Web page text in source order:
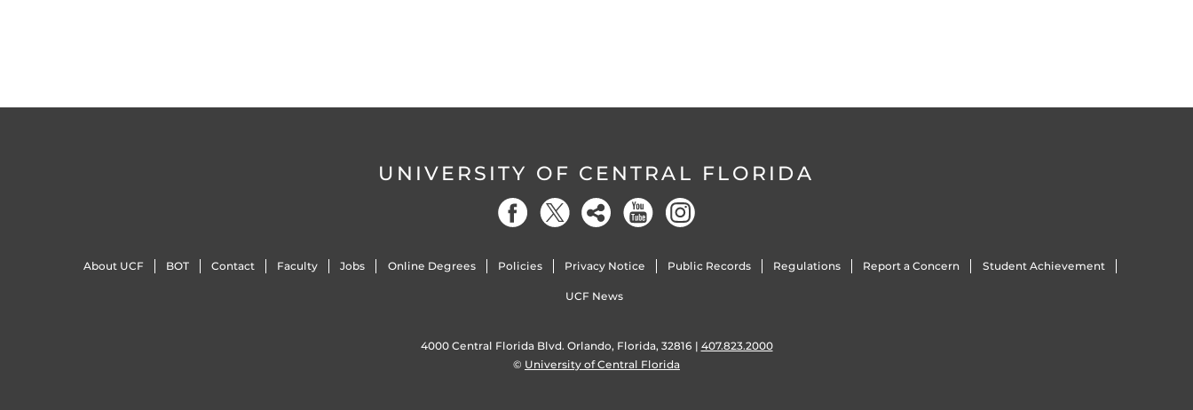
UNIVERSITY OF CENTRAL FLORIDA
About UCF BOT Contact Faculty Jobs Online Degrees Policies Privacy Notice Public Records Regulations Report a Concern Student Achievement
UCF News
4000 Central Florida Blvd. Orlando, Florida, 32816 | 407.823.2000
© University of Central Florida